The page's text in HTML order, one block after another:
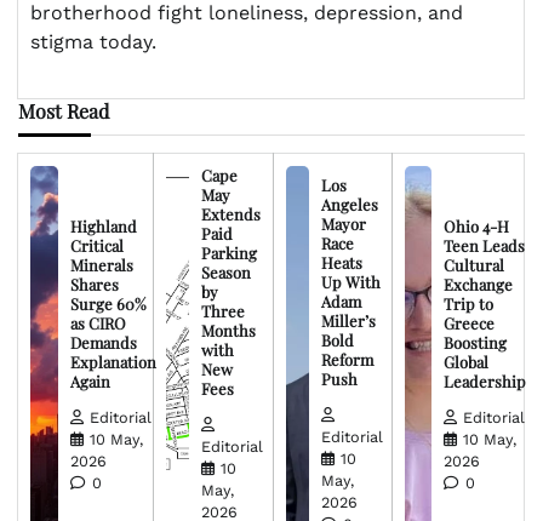
brotherhood fight loneliness, depression, and
stigma today.
Most Read
Highland
Critical
Minerals
Shares
Surge 60%
as CIRO
Demands
Explanation
Again
Editorial
10 May,
2026
0
Cape
May
Extends
Paid
Parking
Season
by
Three
Months
with
New
Fees
Editorial
10
May,
2026
Los
Angeles
Mayor
Race
Heats
Up With
Adam
Miller’s
Bold
Reform
Push
Editorial
10
May,
2026
Ohio 4-H
Teen Leads
Cultural
Exchange
Trip to
Greece
Boosting
Global
Leadership
Editorial
10 May,
2026
0